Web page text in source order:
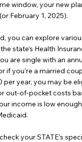
window, your new
February 1, 2025).
you can explore
state’s Health
are single with an
if you’re a married
per year, you may be
out-of-pocket costs
income is low
your STATE’s